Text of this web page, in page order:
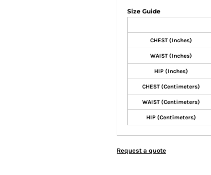
Size Guide
CHEST (Inches)
WAIST (Inches)
HIP (Inches)
CHEST (Centimeters)
WAIST (Centimeters)
HIP (Centimeters)
Request a quote